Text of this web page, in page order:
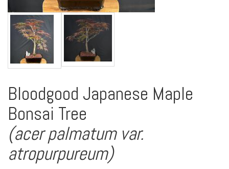
Bloodgood Japanese Maple
Bonsai Tree
(acer palmatum var.
atropurpureum)